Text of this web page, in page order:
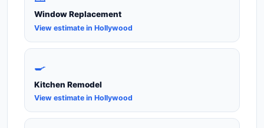
Window Replacement
View estimate in Hollywood
🍳
Kitchen Remodel
View estimate in Hollywood